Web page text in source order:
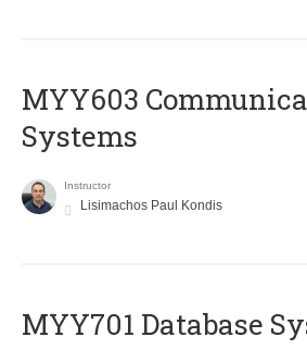
MYY603
Systems
Instructor
Lisimachos Paul Kondis
MYY701 Database